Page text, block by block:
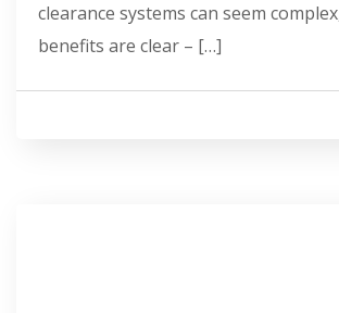
clearance systems can seem
benefits are clear – […]